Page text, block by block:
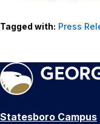
Tagged with: Press
Statesboro Campus